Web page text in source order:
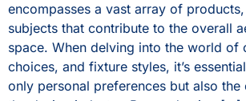
encompasses a vast array of
subjects that contribute to the overall
space. When delving into the world of
choices, and fixture styles, it’s
only personal preferences but also the